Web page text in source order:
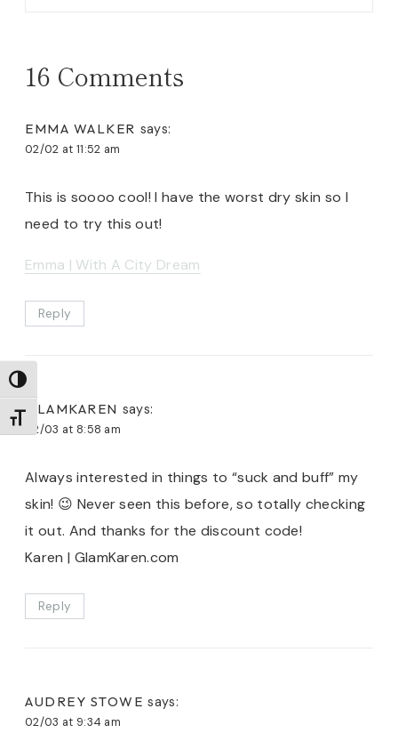
TOGGLE HIGH CONTRAST
TOGGLE FONT SIZE
16 Comments
EMMA WALKER says:
02/02 at 11:52 am
This is soooo cool! I have the worst dry skin so I
need to try this out!
Emma | With A City Dream
Reply
GLAMKAREN says:
02/03 at 8:58 am
Always interested in things to “suck and buff” my
skin! 😉 Never seen this before, so totally checking
it out. And thanks for the discount code!
Karen | GlamKaren.com
Reply
AUDREY STOWE says:
02/03 at 9:34 am